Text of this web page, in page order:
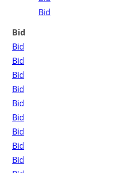
Bid
Bid
Bid
Bid
Bid
Bid
Bid
Bid
Bid
Bid
Bid